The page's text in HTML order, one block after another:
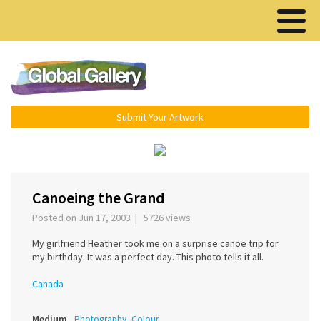
Submit Your Artwork
Canoeing the Grand
Posted on Jun 17, 2003 | 5726 views
My girlfriend Heather took me on a surprise canoe trip for
my birthday. It was a perfect day. This photo tells it all.
Canada